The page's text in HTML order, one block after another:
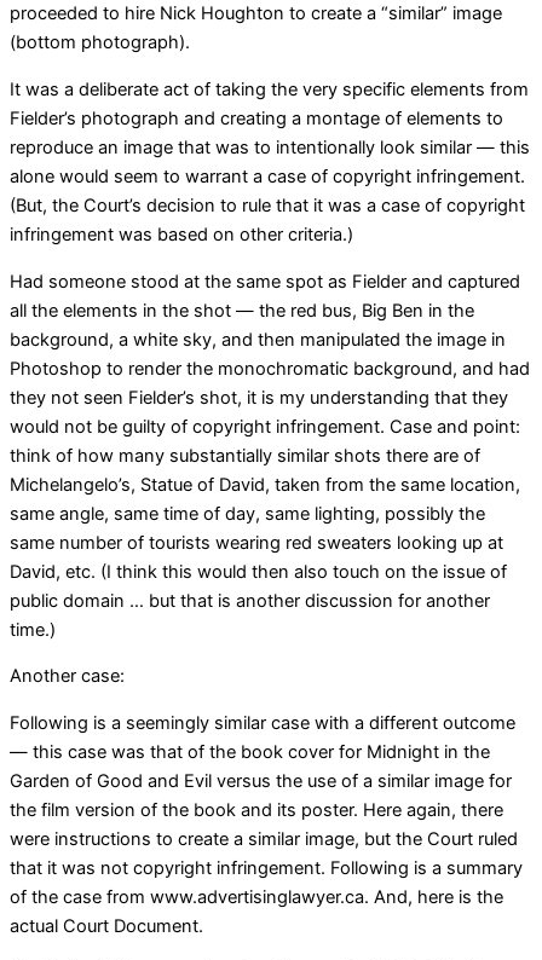
proceeded to hire Nick Houghton to create a “similar” image
(bottom photograph).
It was a deliberate act of taking the very specific elements from
Fielder’s photograph and creating a montage of elements to
reproduce an image that was to intentionally look similar — this
alone would seem to warrant a case of copyright infringement.
(But, the Court’s decision to rule that it was a case of copyright
infringement was based on other criteria.)
Had someone stood at the same spot as Fielder and captured
all the elements in the shot — the red bus, Big Ben in the
background, a white sky, and then manipulated the image in
Photoshop to render the monochromatic background, and had
they not seen Fielder’s shot, it is my understanding that they
would not be guilty of copyright infringement. Case and point:
think of how many substantially similar shots there are of
Michelangelo’s, Statue of David, taken from the same location,
same angle, same time of day, same lighting, possibly the
same number of tourists wearing red sweaters looking up at
David, etc. (I think this would then also touch on the issue of
public domain … but that is another discussion for another
time.)
Another case:
Following is a seemingly similar case with a different outcome
— this case was that of the book cover for Midnight in the
Garden of Good and Evil versus the use of a similar image for
the film version of the book and its poster. Here again, there
were instructions to create a similar image, but the Court ruled
that it was not copyright infringement. Following is a summary
of the case from www.advertisinglawyer.ca. And, here is the
actual Court Document.